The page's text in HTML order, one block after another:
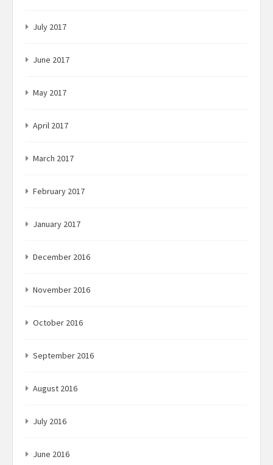
July 2017
June 2017
May 2017
April 2017
March 2017
February 2017
January 2017
December 2016
November 2016
October 2016
September 2016
August 2016
July 2016
June 2016